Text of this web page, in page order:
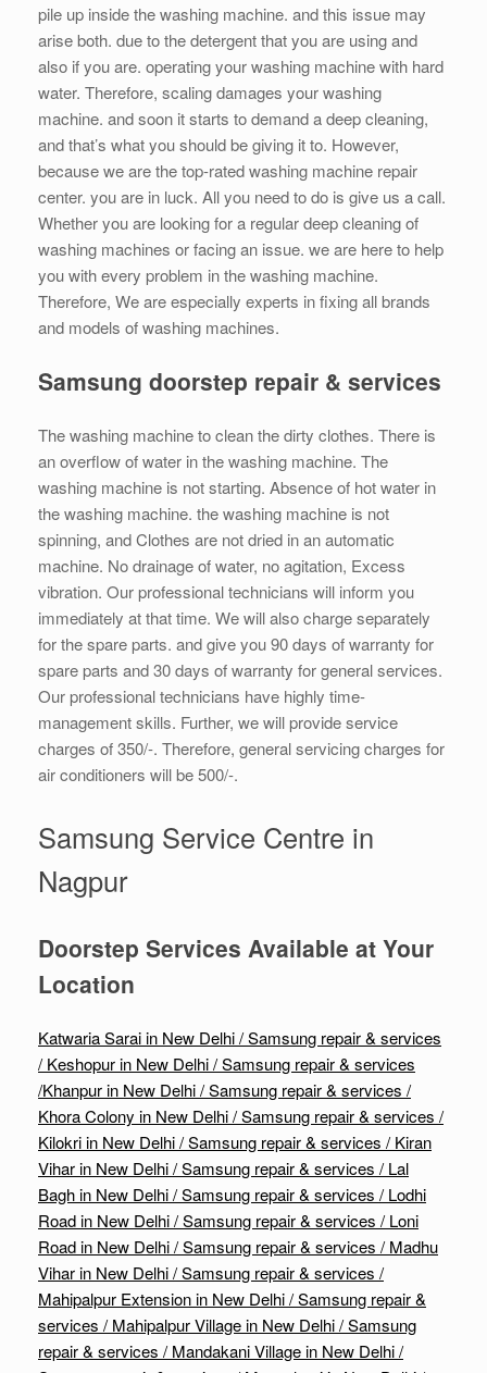
pile up inside the washing machine. and this issue may
arise both. due to the detergent that you are using and
also if you are. operating your washing machine with hard
water. Therefore, scaling damages your washing
machine. and soon it starts to demand a deep cleaning,
and that’s what you should be giving it to. However,
because we are the top-rated washing machine repair
center. you are in luck. All you need to do is give us a call.
Whether you are looking for a regular deep cleaning of
washing machines or facing an issue. we are here to help
you with every problem in the washing machine.
Therefore, We are especially experts in fixing all brands
and models of washing machines.
Samsung doorstep repair & services
The washing machine to clean the dirty clothes. There is
an overflow of water in the washing machine. The
washing machine is not starting. Absence of hot water in
the washing machine. the washing machine is not
spinning, and Clothes are not dried in an automatic
machine. No drainage of water, no agitation, Excess
vibration. Our professional technicians will inform you
immediately at that time. We will also charge separately
for the spare parts. and give you 90 days of warranty for
spare parts and 30 days of warranty for general services.
Our professional technicians have highly time-
management skills. Further, we will provide service
charges of 350/-. Therefore, general servicing charges for
air conditioners will be 500/-.
Samsung Service Centre in
Nagpur
Doorstep Services Available at Your
Location
Katwaria Sarai in New Delhi / Samsung repair & services
/Keshopur in New Delhi / Samsung repair & services
/Khanpur in New Delhi / Samsung repair & services /
Khora Colony in New Delhi / Samsung repair & services /
Kilokri in New Delhi / Samsung repair & services /Kiran
Vihar in New Delhi / Samsung repair & services /Lal
Bagh in New Delhi / Samsung repair & services /Lodhi
Road in New Delhi / Samsung repair & services /Loni
Road in New Delhi / Samsung repair & services /Madhu
Vihar in New Delhi / Samsung repair & services /
Mahipalpur Extension in New Delhi / Samsung repair &
services /Mahipalpur Village in New Delhi / Samsung
repair & services /Mandakani Village in New Delhi /